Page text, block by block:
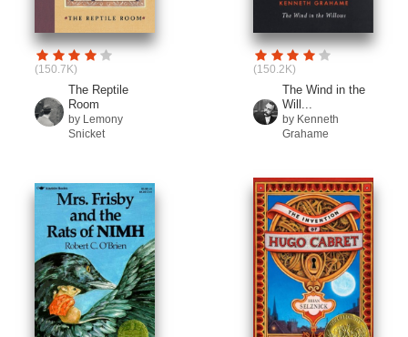
(150.7K)
The Reptile
Room
by Lemony
Snicket
(150.2K)
The Wind in the
Will...
by Kenneth
Grahame